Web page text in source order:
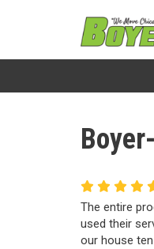
The entire
used their
our house